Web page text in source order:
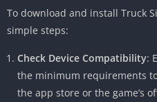
To download and install Truck
simple steps:
Check Device Compatibility:
the minimum requirements
the app store or the game’s